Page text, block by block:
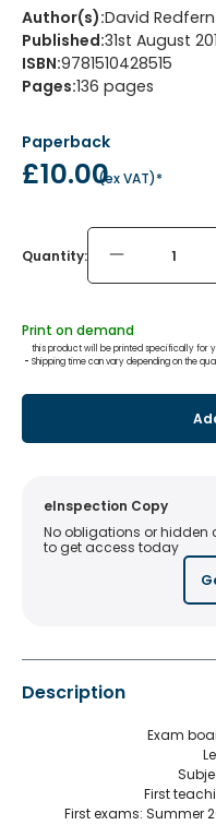
Author(s):David Redfern
Published:31st August
ISBN:9781510428515
Pages:136 pages
Paperback
£10.00
(ex VAT)*
Quantity:
Print on demand
-
this product will be printed specifically for
Shipping time can vary depending on the
eInspection Copy
No obligations or hidden
to get access today
Description
Exam
First
First exams: Summer